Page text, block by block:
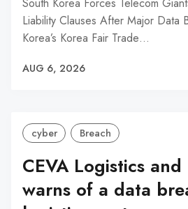
South Korea Forces Telecom
Liability Clauses After Major Data
Korea’s Korea Fair Trade…
AUG 6, 2026
cyber Breach
CEVA Logistics
warns of a data